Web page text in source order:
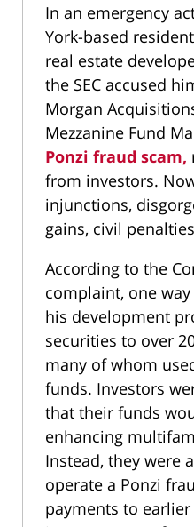
In an emergency
York-based
real estate
the SEC accused
Morgan
Mezzanine Fund
Ponzi fraud scam,
from investors.
injunctions,
gains, civil
According to the
complaint, one
his development
securities to over
many of whom
funds. Investors
that their funds
enhancing
Instead, they were
operate a Ponzi
payments to